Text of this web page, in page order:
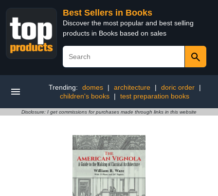
Best Sellers in Books
Discover the most popular and best selling
products in Books based on sales
Trending: domes | architecture | doric order
|
children's books
| test preparation books
Disclosure: I get commissions for purchases made through links in this website